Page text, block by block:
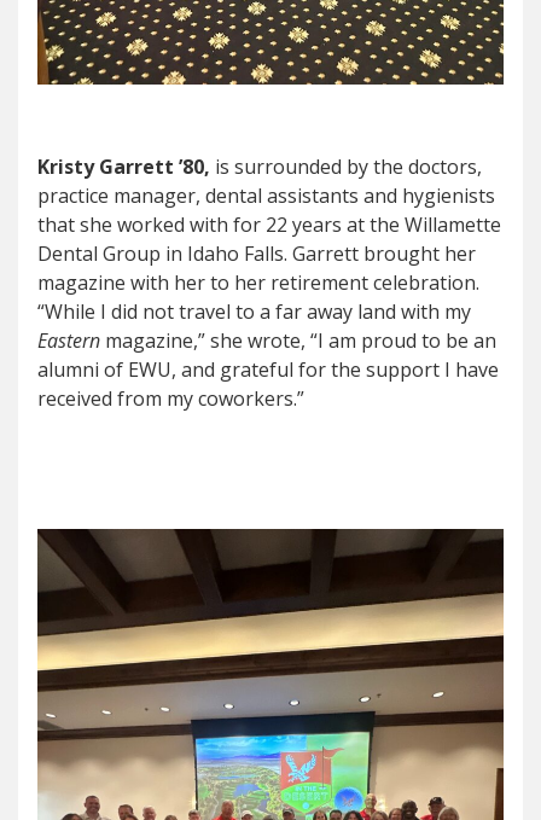
Kristy Garrett ’80, is surrounded by the doctors,
practice manager, dental assistants and hygienists
that she worked with for 22 years at the Willamette
Dental Group in Idaho Falls. Garrett brought her
magazine with her to her retirement celebration.
“While I did not travel to a far away land with my
Eastern magazine,” she wrote, “I am proud to be an
alumni of EWU, and grateful for the support I have
received from my coworkers.”